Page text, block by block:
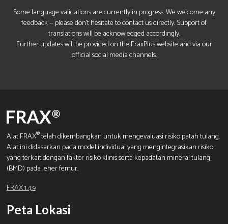
Some language validations are currently in progress. We welcome any
feedback — please don’t hesitate to contact us directly. Support of
translations will be acknowledged accordingly.
Further updates will be provided on the FraxPlus website and via our
official social media channels.
Alat FRAX®telah dikembangkan untuk mengevaluasi risiko patah tulang.
Alat ini didasarkan pada model individual yang mengintegrasikan risiko
yang terkait dengan faktor risiko klinis serta kepadatan mineral tulang
(BMD) pada leher femur.
FRAX 1.4.9
Peta Lokasi